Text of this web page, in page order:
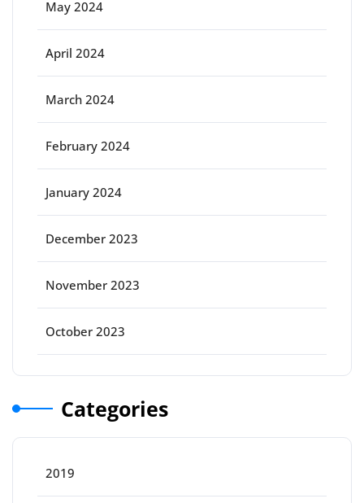
May 2024
April 2024
March 2024
February 2024
January 2024
December 2023
November 2023
October 2023
Categories
2019